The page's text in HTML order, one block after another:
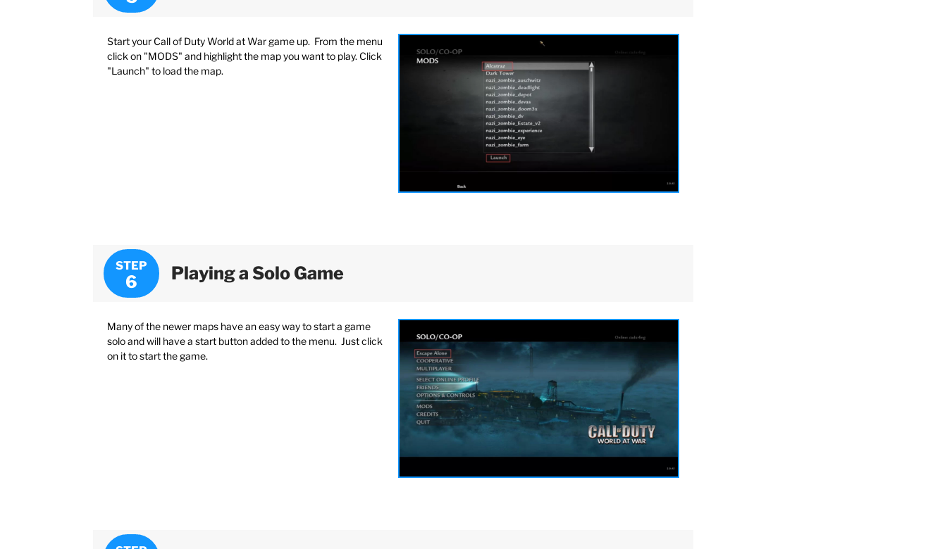
Start your Call of Duty World at War game up. From the menu
click on "MODS" and highlight the map you want to play. Click
"Launch" to load the map.
STEP Playing a Solo Game
Many of the newer maps have an easy way to start a game
solo and will have a start button added to the menu. Just click
on it to start the game.